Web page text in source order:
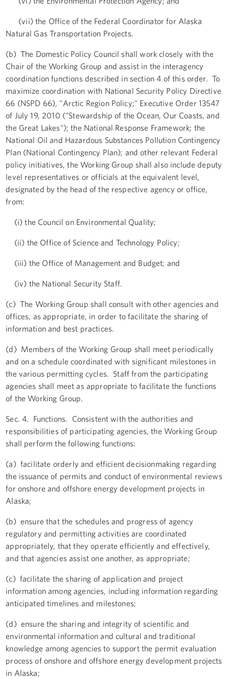
(vii) the Office of the Federal Coordinator for Alaska
Natural Gas Transportation Projects.
(b) The Domestic Policy Council shall work closely with the
Chair of the Working Group and assist in the interagency
coordination functions described in section 4 of this order. To
maximize coordination with National Security Policy Directive
66 (NSPD 66), "Arctic Region Policy;" Executive Order 13547
of July 19, 2010 ("Stewardship of the Ocean, Our Coasts, and
the Great Lakes"); the National Response Framework; the
National Oil and Hazardous Substances Pollution Contingency
Plan (National Contingency Plan); and other relevant Federal
policy initiatives, the Working Group shall also include deputy
level representatives or officials at the equivalent level,
designated by the head of the respective agency or office,
from:
(i) the Council on Environmental Quality;
(ii) the Office of Science and Technology Policy;
(iii) the Office of Management and Budget; and
(iv) the National Security Staff.
(c) The Working Group shall consult with other agencies and
offices, as appropriate, in order to facilitate the sharing of
information and best practices.
(d) Members of the Working Group shall meet periodically
and on a schedule coordinated with significant milestones in
the various permitting cycles. Staff from the participating
agencies shall meet as appropriate to facilitate the functions
of the Working Group.
Sec. 4. Functions. Consistent with the authorities and
responsibilities of participating agencies, the Working Group
shall perform the following functions:
(a) facilitate orderly and efficient decisionmaking regarding
the issuance of permits and conduct of environmental reviews
for onshore and offshore energy development projects in
Alaska;
(b) ensure that the schedules and progress of agency
regulatory and permitting activities are coordinated
appropriately, that they operate efficiently and effectively,
and that agencies assist one another, as appropriate;
(c) facilitate the sharing of application and project
information among agencies, including information regarding
anticipated timelines and milestones;
(d) ensure the sharing and integrity of scientific and
environmental information and cultural and traditional
knowledge among agencies to support the permit evaluation
process of onshore and offshore energy development projects
in Alaska;